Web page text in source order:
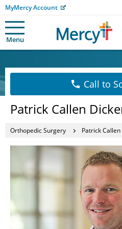
MyMercy Account
Menu
Call to
Patrick Callen
Orthopedic Surgery Patrick